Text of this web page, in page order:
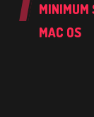
MINIMUM
MAC OS